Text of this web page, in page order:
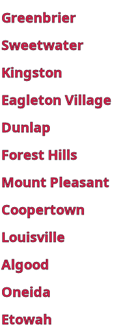
Greenbrier
Sweetwater
Kingston
Eagleton Village
Dunlap
Forest Hills
Mount Pleasant
Coopertown
Louisville
Algood
Oneida
Etowah